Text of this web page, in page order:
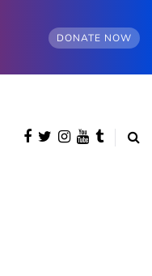
DONATE NOW